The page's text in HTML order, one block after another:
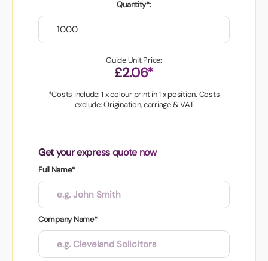
Quantity*:
Guide Unit Price:
£2.06*
*Costs include: 1 x colour print in 1 x position. Costs
exclude: Origination, carriage & VAT
Get your express quote now
Full Name*
Company Name*